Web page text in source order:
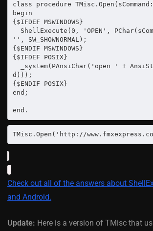
class procedure
begin
{$IFDEF MSWINDOWS}
'', SW_SHOWNORMAL);
{$ENDIF MSWINDOWS}
{$IFDEF POSIX}
d)));
{$ENDIF POSIX}
end;
end.
TMisc.Open('http://
Check out all of the answers about
and Android.
Update: Here is a version of TMisc that